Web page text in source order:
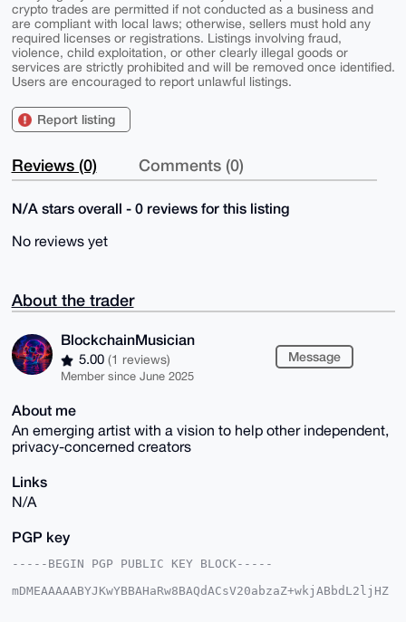
crypto trades are permitted if not conducted as a business and
are compliant with local laws; otherwise, sellers must hold any
required licenses or registrations. Listings involving fraud,
violence, child exploitation, or other clearly illegal goods or
services are strictly prohibited and will be removed once identified.
Users are encouraged to report unlawful listings.
Report listing
Reviews (0) Comments (0)
N/A stars overall - 0 reviews for this listing
No reviews yet
About the trader
BlockchainMusician
5.00 (1 reviews)
Member since June 2025
Message
About me
An emerging artist with a vision to help other independent,
privacy-concerned creators
Links
N/A
PGP key
-----BEGIN PGP PUBLIC KEY BLOCK-----
mDMEAAAAABYJKwYBBAHaRw8BAQdACsV20abzaZ+wkjABbdL2ljHZ